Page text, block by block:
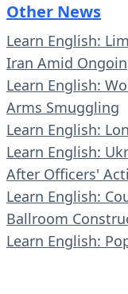
Other News
Learn English:
Iran Amid
Learn English:
Arms Smuggling
Learn English:
Learn English:
After Officers'
Learn English:
Ballroom
Learn English: